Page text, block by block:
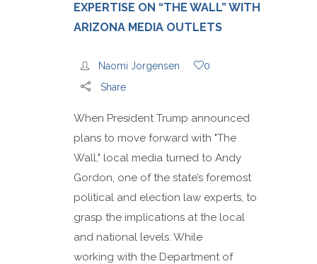
EXPERTISE ON “THE WALL” WITH
ARIZONA MEDIA OUTLETS
Naomi Jorgensen
0
Share
When President Trump announced
plans to move forward with "The
Wall," local media turned to Andy
Gordon, one of the state’s foremost
political and election law experts, to
grasp the implications at the local
and national levels. While
working with the Department of